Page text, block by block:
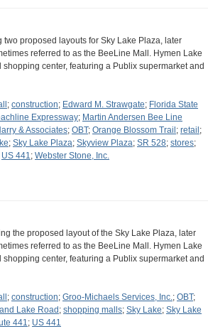
proposed layouts for Sky Lake Plaza, later
referred to as the BeeLine Mall. Hymen Lake
center, featuring a Publix supermarket and
; construction; Edward M. Strawgate; Florida State
Expressway; Martin Andersen Bee Line
& Associates; OBT; Orange Blossom Trail ; retail ;
; Sky Lake Plaza; Skyview Plaza; SR 528; stores;
US 441; Webster Stone, Inc.
the proposed layout of the Sky Lake Plaza, later
referred to as the BeeLine Mall. Hymen Lake
center, featuring a Publix supermarket and
; construction; Groo-Michaels Services, Inc.; OBT;
Lake Road ; shopping malls; Sky Lake; Sky Lake
441; US 441